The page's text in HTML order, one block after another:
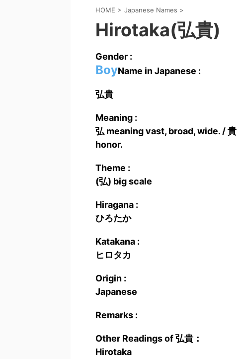
HOME > Japanese Names >
Hirotaka(弘貴)
Gender :
BoyName in Japanese :
弘貴
Meaning :
弘 meaning vast, broad, wide. /
honor.
Theme :
(弘) big scale
Hiragana :
ひろたか
Katakana :
ヒロタカ
Origin :
Japanese
Remarks :
Other Readings of 弘貴：
Hirotaka